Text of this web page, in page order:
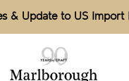
& Update to US Import